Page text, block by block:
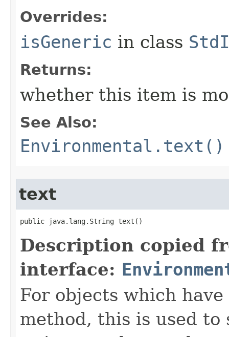
Overrides:
isGeneric in class
Returns:
whether this item is
See Also:
Environmental.text()
text
public java.lang.String text()
Description copied
interface:
For objects which
method, this is used